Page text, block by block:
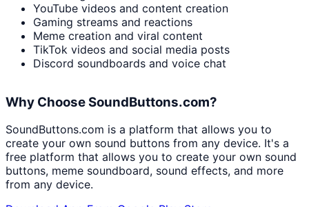
YouTube videos and content creation
Gaming streams and reactions
Meme creation and viral content
TikTok videos and social media posts
Discord soundboards and voice chat
Why Choose SoundButtons.com?
SoundButtons.com is a platform that allows you to
create your own sound buttons from any device. It's a
free platform that allows you to create your own sound
buttons, meme soundboard, sound effects, and more
from any device.